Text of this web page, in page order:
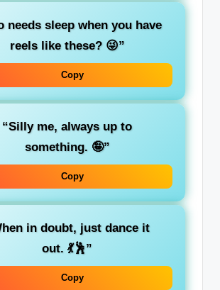
needs sleep when you have
reels like these? 😜”
Copy
“Silly me, always up to
something. 🤪”
Copy
in doubt, just dance it
out. 💃🕺”
Copy